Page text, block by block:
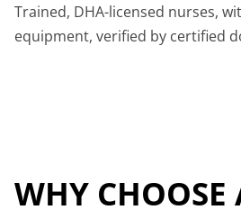
Trained, DHA-licensed nurses,
equipment, verified by certified
WHY CHOOSE